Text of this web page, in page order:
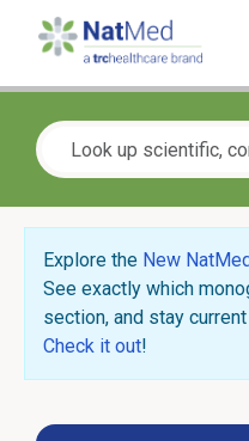
Explore the New
See exactly which
section, and stay
Check it out!